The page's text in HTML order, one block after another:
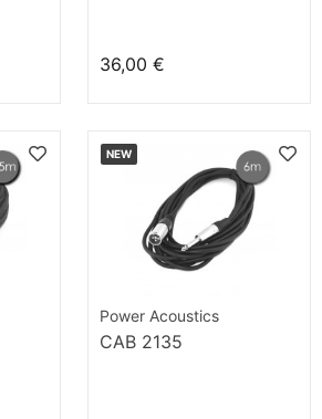
36,00 €
NEW
Power Acoustics
CAB 2135